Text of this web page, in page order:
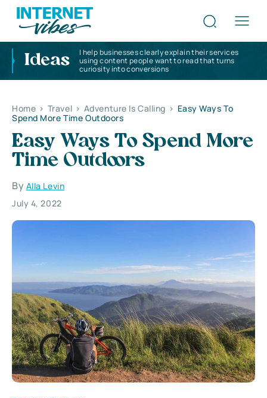
Ideas
I help businesses clearly explain their services
using content people want to read that turns
curiosity into conversions
Home > Travel > Adventure Is Calling > Easy Ways To
Spend More Time Outdoors
Easy Ways To Spend More
Time Outdoors
By Alla Levin
July 4, 2022